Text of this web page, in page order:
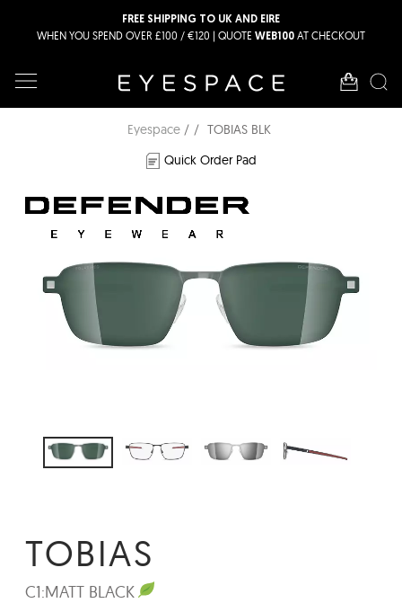
FREE SHIPPING TO UK AND EIRE
WHEN YOU SPEND OVER £100 / €120 | QUOTE WEB100 AT CHECKOUT
Eyespace
TOBIAS BLK
Quick Order Pad
TOBIAS
C1:MATT BLACK